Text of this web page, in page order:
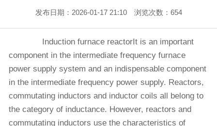
发布日期：2026-01-17 21:10 浏览次数： 654
Induction furnace reactorIt is an important
component in the intermediate frequency furnace
power supply system and an indispensable component
in the intermediate frequency power supply. Reactors,
commutating inductors and inductor coils all belong to
the category of inductance. However, reactors and
commutating inductors use the characteristics of